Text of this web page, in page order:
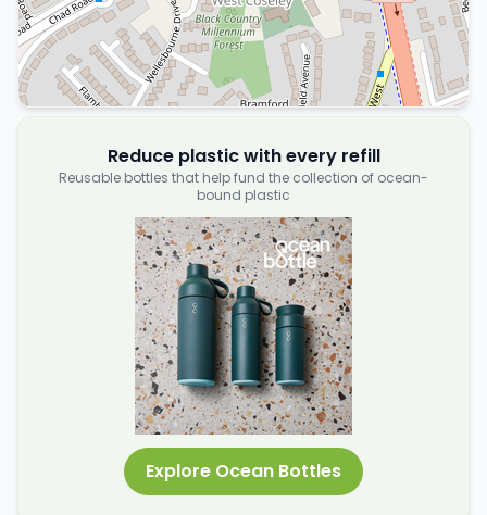
Reduce plastic with every refill
Reusable bottles that help fund the collection of ocean-
bound plastic
Explore Ocean Bottles